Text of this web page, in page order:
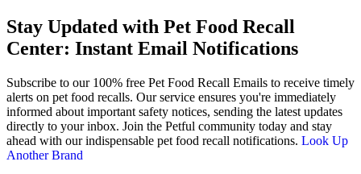
Stay Updated with Pet Food Recall
Center: Instant Email Notifications
Subscribe to our 100% free Pet Food Recall Emails to receive timely
alerts on pet food recalls. Our service ensures you're immediately
informed about important safety notices, sending the latest updates
directly to your inbox. Join the Petful community today and stay
ahead with our indispensable pet food recall notifications. Look Up
Another Brand